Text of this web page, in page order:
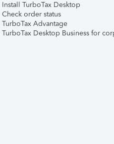
Install TurboTax Desktop
Check order status
TurboTax Advantage
TurboTax Desktop Business for